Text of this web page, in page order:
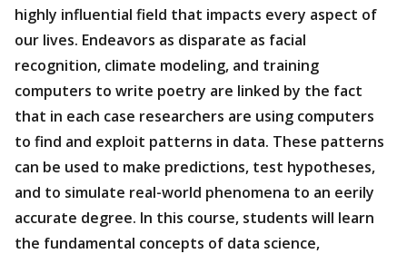
highly influential field that impacts every aspect of
our lives. Endeavors as disparate as facial
recognition, climate modeling, and training
computers to write poetry are linked by the fact
that in each case researchers are using computers
to find and exploit patterns in data. These patterns
can be used to make predictions, test hypotheses,
and to simulate real-world phenomena to an eerily
accurate degree. In this course, students will learn
the fundamental concepts of data science,